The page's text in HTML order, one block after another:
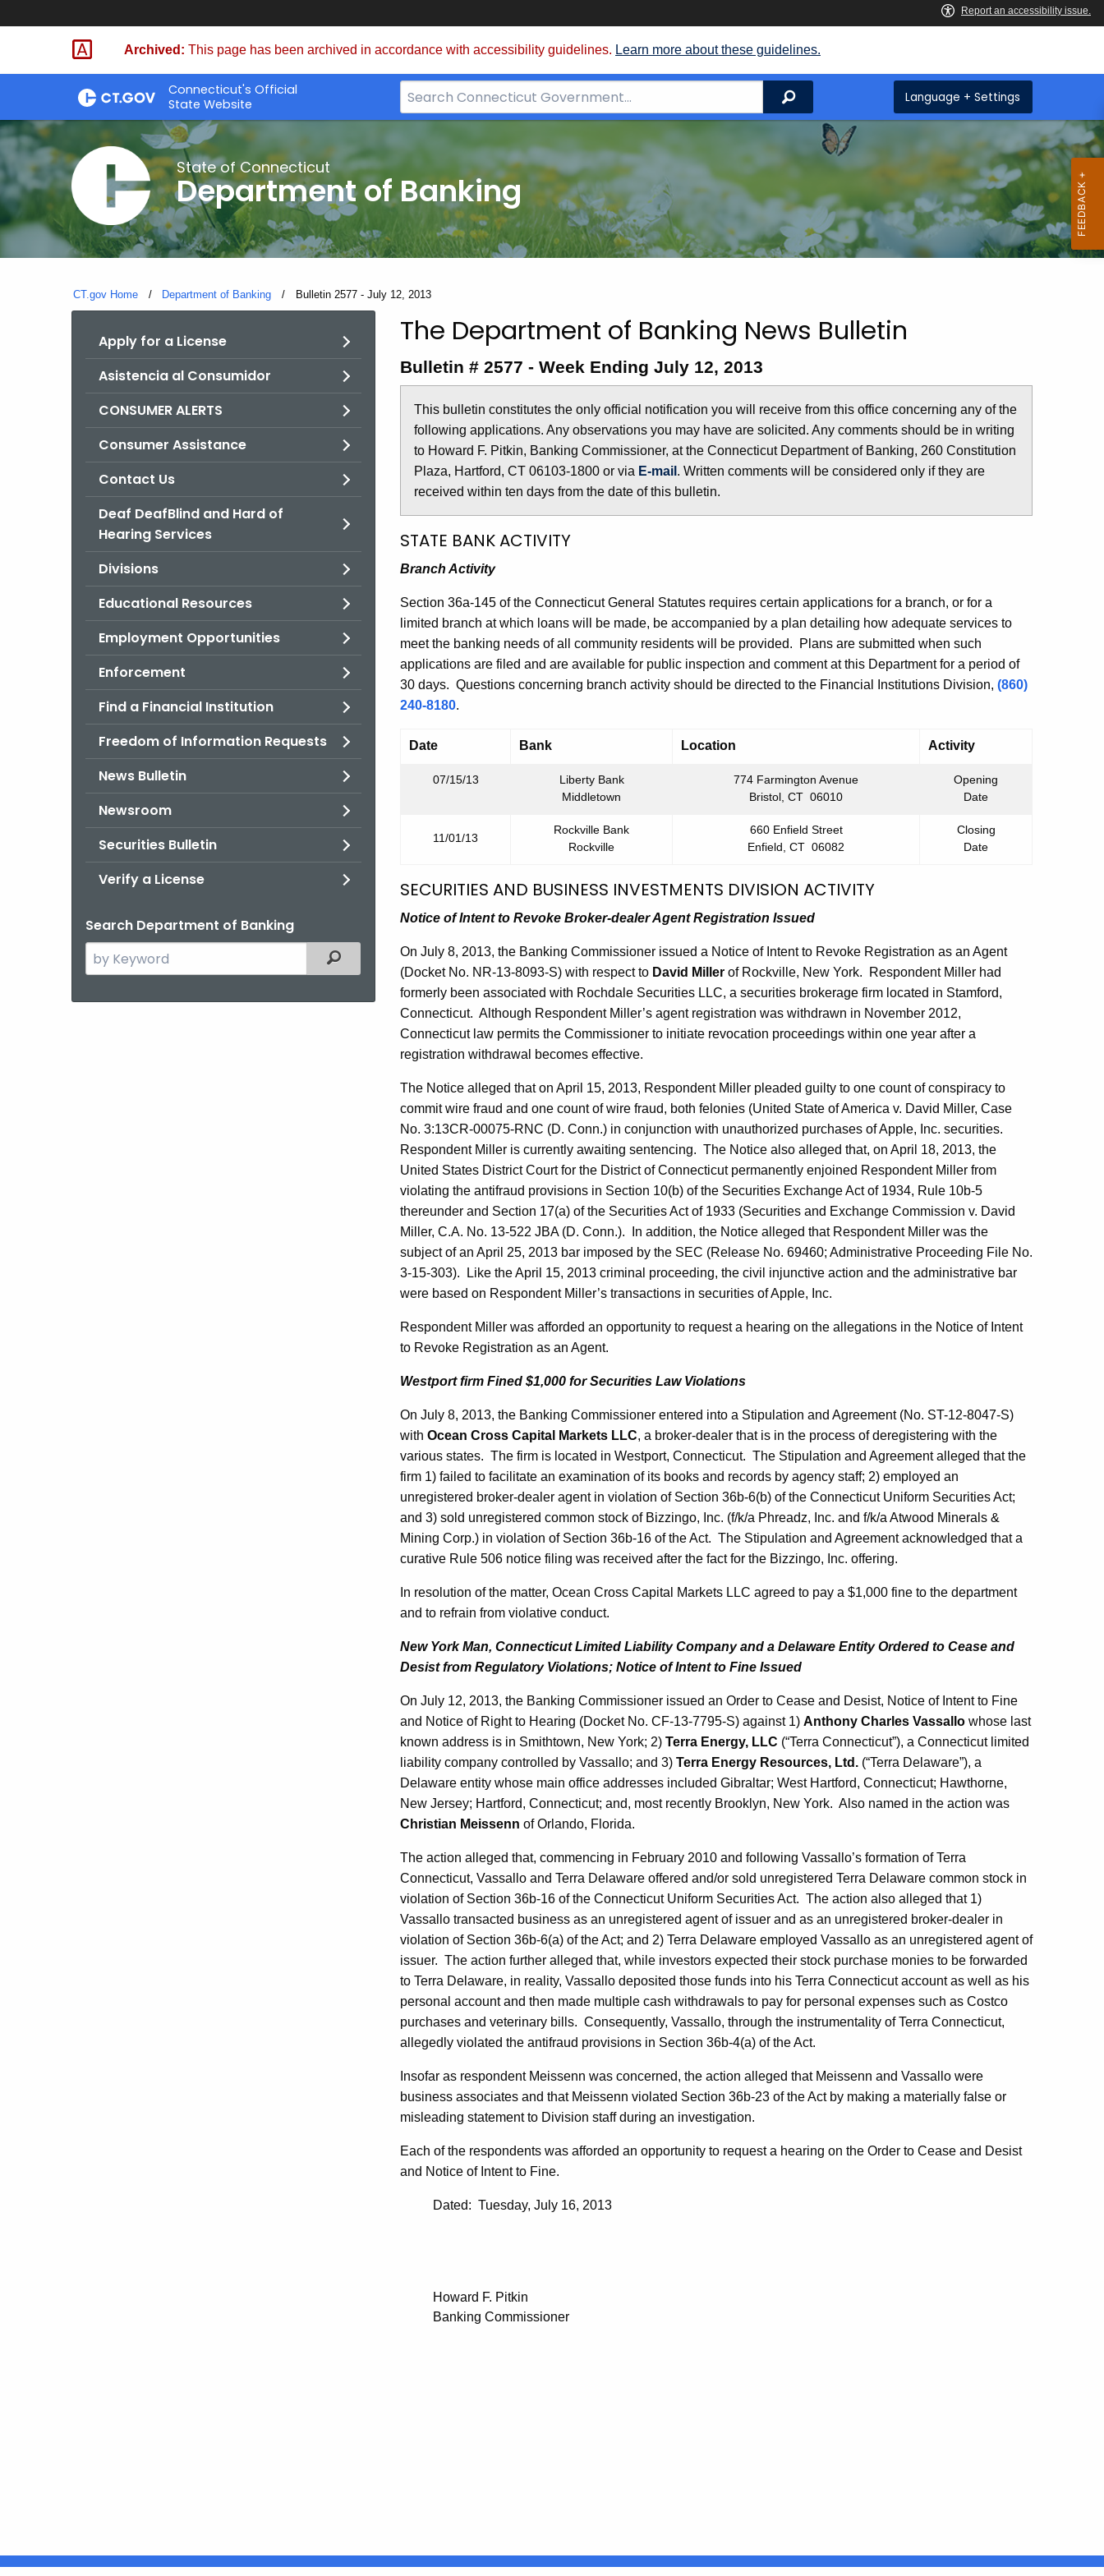
Skip
Skip
Archived: This page has been archived in accordance with accessibility guidelines. Learn more about these guidelines.
Connecticut's Official
State Website
Search
Bar
CT.gov
Search Language + Settings
State of Connecticut
Department of Banking
CT.gov Home Department of Banking Current:
Bulletin 2577 - July 12, 2013
Apply for a License
Asistencia al Consumidor
CONSUMER ALERTS
Consumer Assistance
Contact Us
Deaf DeafBlind and Hard of
Hearing Services
Divisions
Educational Resources
Employment Opportunities
Enforcement
Find a Financial Institution
Freedom of Information Requests
News Bulletin
Newsroom
Securities Bulletin
Verify a License
Search Department of Banking
Search
the
Filtered Topic Search
Bulletin
2577
-
July
12,
2013
The Department of Banking News Bulletin
Bulletin # 2577 - Week Ending July 12, 2013
This bulletin constitutes the only official notification you will receive from this office concerning any of the
following applications. Any observations you may have are solicited. Any comments should be in writing
to Howard F. Pitkin, Banking Commissioner, at the Connecticut Department of Banking, 260 Constitution
Plaza, Hartford, CT 06103-1800 or via E-mail . Written comments will be considered only if they are
received within ten days from the date of this bulletin.
STATE BANK ACTIVITY
Branch Activity
Section 36a-145 of the Connecticut General Statutes requires certain applications for a branch, or for a
limited branch at which loans will be made, be accompanied by a plan detailing how adequate services to
meet the banking needs of all community residents will be provided. Plans are submitted when such
applications are filed and are available for public inspection and comment at this Department for a period of
30 days. Questions concerning branch activity should be directed to the Financial Institutions Division, (860)
240-8180.
Date Bank Location Activity
07/15/13
Liberty Bank
Middletown
774 Farmington Avenue
Bristol, CT 06010
Opening
Date
11/01/13
Rockville Bank
Rockville
660 Enfield Street
Enfield, CT 06082
Closing
Date
SECURITIES AND BUSINESS INVESTMENTS DIVISION ACTIVITY
Notice of Intent to Revoke Broker-dealer Agent Registration Issued
On July 8, 2013, the Banking Commissioner issued a Notice of Intent to Revoke Registration as an Agent
(Docket No. NR-13-8093-S) with respect to David Miller of Rockville, New York. Respondent Miller had
formerly been associated with Rochdale Securities LLC, a securities brokerage firm located in Stamford,
Connecticut. Although Respondent Miller’s agent registration was withdrawn in November 2012,
Connecticut law permits the Commissioner to initiate revocation proceedings within one year after a
registration withdrawal becomes effective.
The Notice alleged that on April 15, 2013, Respondent Miller pleaded guilty to one count of conspiracy to
commit wire fraud and one count of wire fraud, both felonies (United State of America v. David Miller, Case
No. 3:13CR-00075-RNC (D. Conn.) in conjunction with unauthorized purchases of Apple, Inc. securities.
Respondent Miller is currently awaiting sentencing. The Notice also alleged that, on April 18, 2013, the
United States District Court for the District of Connecticut permanently enjoined Respondent Miller from
violating the antifraud provisions in Section 10(b) of the Securities Exchange Act of 1934, Rule 10b-5
thereunder and Section 17(a) of the Securities Act of 1933 (Securities and Exchange Commission v. David
Miller, C.A. No. 13-522 JBA (D. Conn.). In addition, the Notice alleged that Respondent Miller was the
subject of an April 25, 2013 bar imposed by the SEC (Release No. 69460; Administrative Proceeding File No.
3-15-303). Like the April 15, 2013 criminal proceeding, the civil injunctive action and the administrative bar
were based on Respondent Miller’s transactions in securities of Apple, Inc.
Respondent Miller was afforded an opportunity to request a hearing on the allegations in the Notice of Intent
to Revoke Registration as an Agent.
Westport firm Fined $1,000 for Securities Law Violations
On July 8, 2013, the Banking Commissioner entered into a Stipulation and Agreement (No. ST-12-8047-S)
with Ocean Cross Capital Markets LLC, a broker-dealer that is in the process of deregistering with the
various states. The firm is located in Westport, Connecticut. The Stipulation and Agreement alleged that the
firm 1) failed to facilitate an examination of its books and records by agency staff; 2) employed an
unregistered broker-dealer agent in violation of Section 36b-6(b) of the Connecticut Uniform Securities Act;
and 3) sold unregistered common stock of Bizzingo, Inc. (f/k/a Phreadz, Inc. and f/k/a Atwood Minerals &
Mining Corp.) in violation of Section 36b-16 of the Act. The Stipulation and Agreement acknowledged that a
curative Rule 506 notice filing was received after the fact for the Bizzingo, Inc. offering.
In resolution of the matter, Ocean Cross Capital Markets LLC agreed to pay a $1,000 fine to the department
and to refrain from violative conduct.
New York Man, Connecticut Limited Liability Company and a Delaware Entity Ordered to Cease and
Desist from Regulatory Violations; Notice of Intent to Fine Issued
On July 12, 2013, the Banking Commissioner issued an Order to Cease and Desist, Notice of Intent to Fine
and Notice of Right to Hearing (Docket No. CF-13-7795-S) against 1) Anthony Charles Vassallo whose last
known address is in Smithtown, New York; 2) Terra Energy, LLC (“Terra Connecticut”), a Connecticut limited
liability company controlled by Vassallo; and 3) Terra Energy Resources, Ltd. (“Terra Delaware”), a
Delaware entity whose main office addresses included Gibraltar; West Hartford, Connecticut; Hawthorne,
New Jersey; Hartford, Connecticut; and, most recently Brooklyn, New York. Also named in the action was
Christian Meissenn of Orlando, Florida.
The action alleged that, commencing in February 2010 and following Vassallo’s formation of Terra
Connecticut, Vassallo and Terra Delaware offered and/or sold unregistered Terra Delaware common stock in
violation of Section 36b-16 of the Connecticut Uniform Securities Act. The action also alleged that 1)
Vassallo transacted business as an unregistered agent of issuer and as an unregistered broker-dealer in
violation of Section 36b-6(a) of the Act; and 2) Terra Delaware employed Vassallo as an unregistered agent of
issuer. The action further alleged that, while investors expected their stock purchase monies to be forwarded
to Terra Delaware, in reality, Vassallo deposited those funds into his Terra Connecticut account as well as his
personal account and then made multiple cash withdrawals to pay for personal expenses such as Costco
purchases and veterinary bills. Consequently, Vassallo, through the instrumentality of Terra Connecticut,
allegedly violated the antifraud provisions in Section 36b-4(a) of the Act.
Insofar as respondent Meissenn was concerned, the action alleged that Meissenn and Vassallo were
business associates and that Meissenn violated Section 36b-23 of the Act by making a materially false or
misleading statement to Division staff during an investigation.
Each of the respondents was afforded an opportunity to request a hearing on the Order to Cease and Desist
and Notice of Intent to Fine.
Dated: Tuesday, July 16, 2013
Howard F. Pitkin
Banking Commissioner